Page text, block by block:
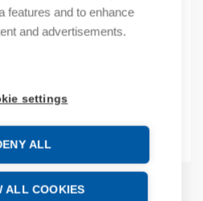
features and to enhance
and advertisements.
settings
ALL
ALL COOKIES
2080USBADAPTER
same brand